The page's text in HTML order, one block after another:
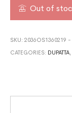
Out of
SKU:2036OS1360219 -
CATEGORIES: DUPATTA,